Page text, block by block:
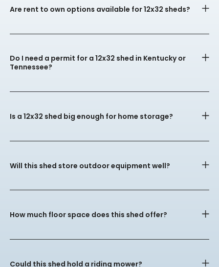
Are rent to own options available for 12x32 sheds?
Do I need a permit for a 12x32 shed in Kentucky or
Tennessee?
Is a 12x32 shed big enough for home storage?
Will this shed store outdoor equipment well?
How much floor space does this shed offer?
Could this shed hold a riding mower?